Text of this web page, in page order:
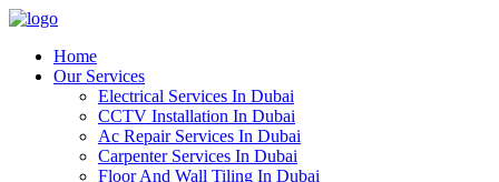
Home
Our Services
Electrical Services In Dubai
CCTV Installation In Dubai
Ac Repair Services In Dubai
Carpenter Services In Dubai
Floor And Wall Tiling In Dubai